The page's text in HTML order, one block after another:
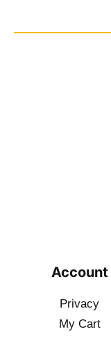
Account
Privacy
My Cart